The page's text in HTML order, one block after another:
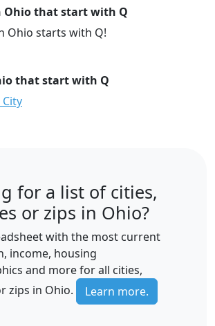
Ohio that start with Q
Ohio starts with Q!
that start with Q
for a list of cities,
or zips in Ohio?
with the most current
income, housing
and more for all cities,
zips in Ohio.
Learn more.